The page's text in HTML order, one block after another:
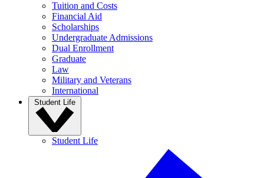
Tuition and Costs
Financial Aid
Scholarships
Undergraduate Admissions
Dual Enrollment
Graduate
Law
Military and Veterans
International
Student Life
Student Life